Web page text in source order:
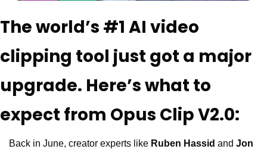
The world’s #1 AI video
clipping tool just got a major
upgrade. Here’s what to
expect from Opus Clip V2.0:
Back in June, creator experts like Ruben Hassid and Jon